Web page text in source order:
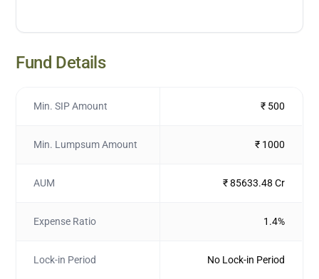
Fund Details
Min. SIP Amount ₹ 500
Min. Lumpsum Amount ₹ 1000
AUM ₹ 85633.48 Cr
Expense Ratio 1.4%
Lock-in Period No Lock-in Period